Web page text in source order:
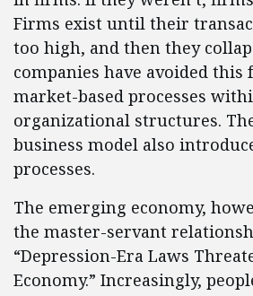
Firms exist until their
too high, and then they
companies have avoided this
market-based processes
organizational structures.
business model also
processes.
The emerging economy,
the master-servant
“Depression-Era Laws
Economy.” Increasingly,